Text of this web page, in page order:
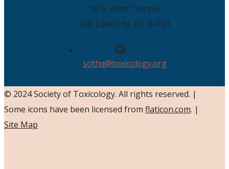
90 S. West Temple
Salt Lake City, UT 84101
sothq@toxicology.org
© 2024 Society of Toxicology. All rights reserved. |
Some icons have been licensed from flaticon.com. |
Site Map